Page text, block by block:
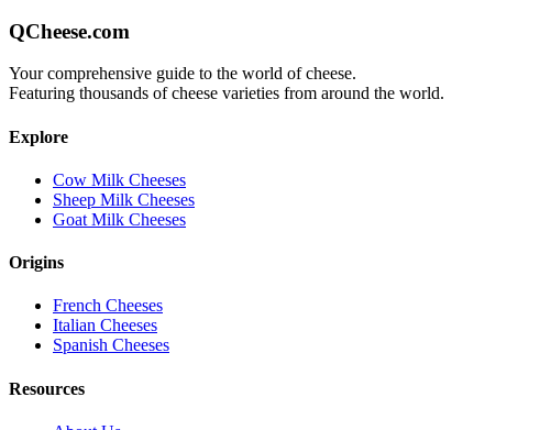
QCheese.com
Your comprehensive guide to the world of cheese.
Featuring thousands of cheese varieties from around the world.
Explore
Cow Milk Cheeses
Sheep Milk Cheeses
Goat Milk Cheeses
Origins
French Cheeses
Italian Cheeses
Spanish Cheeses
Resources